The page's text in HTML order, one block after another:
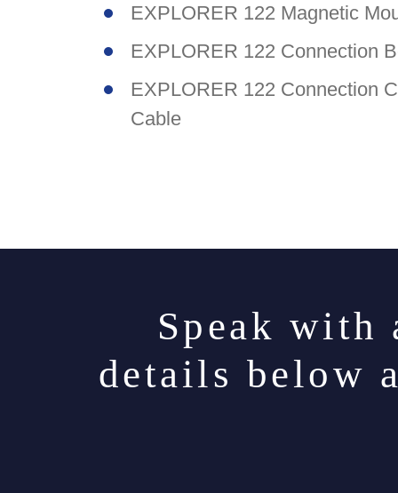
EXPLORER 122 Magnetic
EXPLORER 122 Connection
EXPLORER 122 Connection
Cable
Speak with
details below